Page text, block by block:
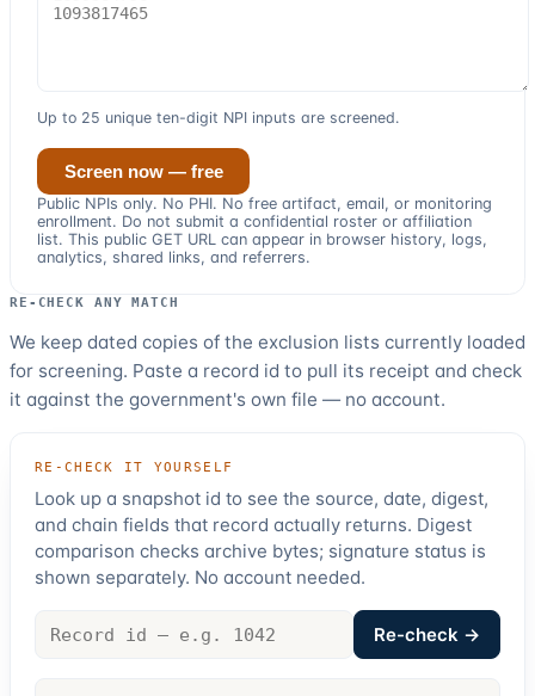
Up to 25 unique ten-digit NPI inputs are screened.
Screen now — free
Public NPIs only. No PHI. No free artifact, email, or monitoring
enrollment. Do not submit a confidential roster or affiliation
list. This public GET URL can appear in browser history, logs,
analytics, shared links, and referrers.
RE-CHECK ANY MATCH
We keep dated copies of the exclusion lists currently loaded
for screening. Paste a record id to pull its receipt and check
it against the government's own file — no account.
RE-CHECK IT YOURSELF
Look up a snapshot id to see the source, date, digest,
and chain fields that record actually returns. Digest
comparison checks archive bytes; signature status is
shown separately. No account needed.
Record
Re-check →